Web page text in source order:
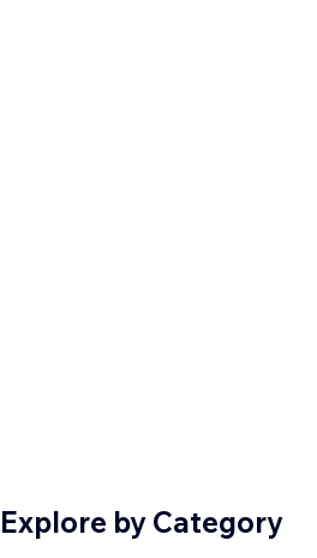
Explore by Category